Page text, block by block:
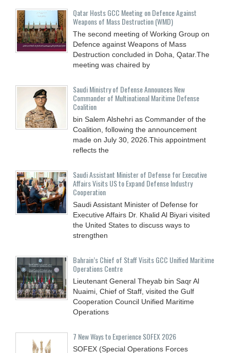
Qatar Hosts GCC Meeting on Defence Against
Weapons of Mass Destruction (WMD)
The second meeting of Working Group on
Defence against Weapons of Mass
Destruction concluded in Doha, Qatar.The
meeting was chaired by
Saudi Ministry of Defense Announces New
Commander of Multinational Maritime Defense
Coalition
bin Salem Alshehri as Commander of the
Coalition, following the announcement
made on July 30, 2026.This appointment
reflects the
Saudi Assistant Minister of Defense for Executive
Affairs Visits US to Expand Defense Industry
Cooperation
Saudi Assistant Minister of Defense for
Executive Affairs Dr. Khalid Al Biyari visited
the United States to discuss ways to
strengthen
Bahrain’s Chief of Staff Visits GCC Unified Maritime
Operations Centre
Lieutenant General Theyab bin Saqr Al
Nuaimi, Chief of Staff, visited the Gulf
Cooperation Council Unified Maritime
Operations
7 New Ways to Experience SOFEX 2026
SOFEX (Special Operations Forces